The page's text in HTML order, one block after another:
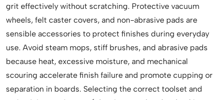
grit effectively without scratching. Protective vacuum
wheels, felt caster covers, and non-abrasive pads are
sensible accessories to protect finishes during everyday
use. Avoid steam mops, stiff brushes, and abrasive pads
because heat, excessive moisture, and mechanical
scouring accelerate finish failure and promote cupping or
separation in boards. Selecting the correct toolset and